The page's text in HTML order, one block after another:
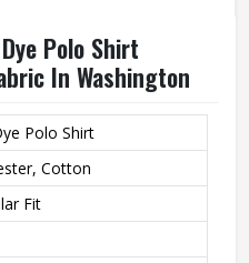
Polo Shirt
In Washington
Polo Shirt
Cotton
Fit